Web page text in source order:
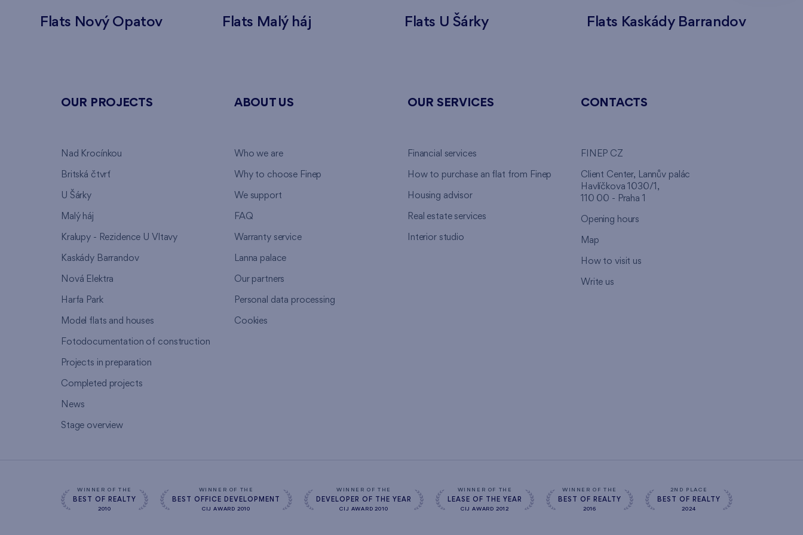
Flats Nový Opatov Flats Malý háj Flats U Šárky Flats Kaskády Barrandov
OUR PROJECTS
Nad Krocínkou
Britská čtvrť
U Šárky
Malý háj
Kralupy - Rezidence U Vltavy
Kaskády Barrandov
Nová Elektra
Harfa Park
Model flats and houses
Fotodocumentation of construction
Projects in preparation
Completed projects
News
Stage overview
ABOUT US
Who we are
Why to choose Finep
We support
FAQ
Warranty service
Lanna palace
Our partners
Personal data processing
Cookies
OUR SERVICES
Financial services
How to purchase an flat from Finep
Housing advisor
Real estate services
Interior studio
CONTACTS
FINEP CZ
Client Center, Lannův palác
Havlíčkova 1030/1,
110 00 - Praha 1
Opening hours
Map
How to visit us
Write us
WINNER OF THE
BEST OF REALTY
2010
WINNER OF THE
BEST OFFICE DEVELOPMENT
CIJ AWARD 2010
WINNER OF THE
DEVELOPER OF THE YEAR
CIJ AWARD 2010
WINNER OF THE
LEASE OF THE YEAR
CIJ AWARD 2012
WINNER OF THE
BEST OF REALTY
2016
2ND PLACE
BEST OF REALTY
2024